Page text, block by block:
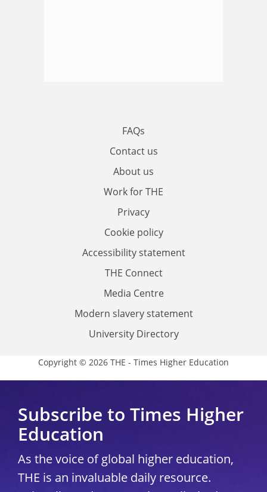
FAQs
Contact us
About us
Work for THE
Privacy
Cookie policy
Accessibility statement
THE Connect
Media Centre
Modern slavery statement
University Directory
Copyright © 2026 THE - Times Higher Education
Subscribe to Times Higher
Education
As the voice of global higher education,
THE is an invaluable daily resource.